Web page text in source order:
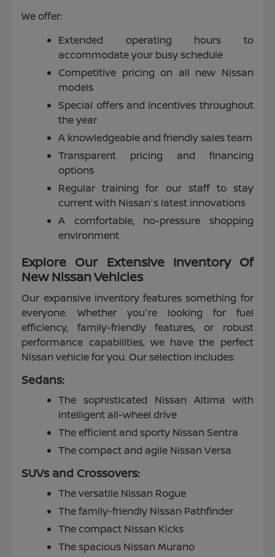
We offer:
Extended operating hours to
accommodate your busy schedule
Competitive pricing on all new Nissan
models
Special offers and incentives throughout
the year
A knowledgeable and friendly sales team
Transparent pricing and financing
options
Regular training for our staff to stay
current with Nissan's latest innovations
A comfortable, no-pressure shopping
environment
Explore Our Extensive Inventory Of
New Nissan Vehicles
Our expansive inventory features something for
everyone. Whether you're looking for fuel
efficiency, family-friendly features, or robust
performance capabilities, we have the perfect
Nissan vehicle for you. Our selection includes:
Sedans:
The sophisticated Nissan Altima with
intelligent all-wheel drive
The efficient and sporty Nissan Sentra
The compact and agile Nissan Versa
SUVs and Crossovers:
The versatile Nissan Rogue
The family-friendly Nissan Pathfinder
The compact Nissan Kicks
The spacious Nissan Murano